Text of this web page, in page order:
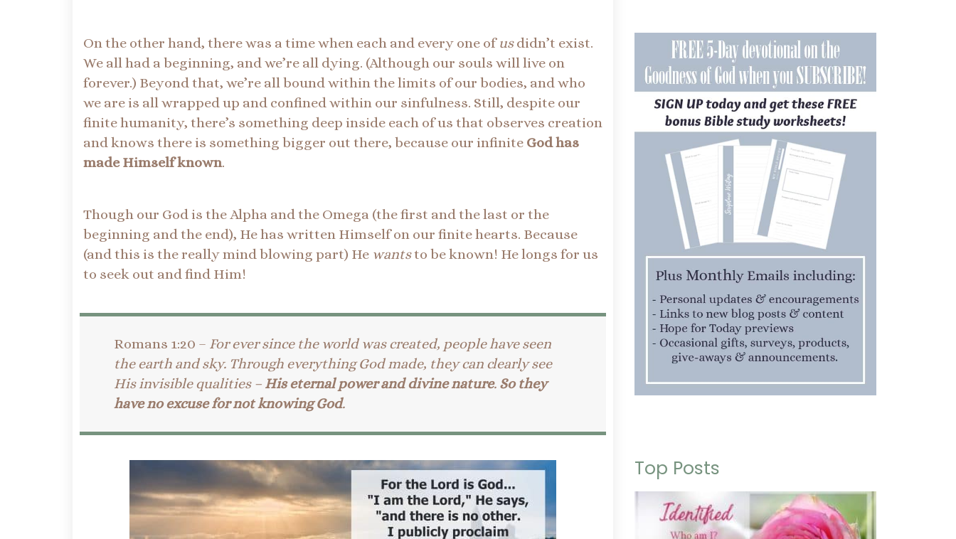
On the other hand, there was a time when each and every one ofusdidn’t exist.
We all had a beginning, and we’re all dying. (Although our souls will live on
forever.) Beyond that, we’re all bound within the limits of our bodies, and who
we are is all wrapped up and confined within our sinfulness. Still, despite our
finite humanity, there’s something deep inside each of us that observes creation
and knows there is something bigger out there, because our infinite God has
made Himself known.
Though our God is the Alpha and the Omega (the first and the last or the
beginning and the end), He has written Himself on our finite hearts. Because
(and this is the really mind blowing part) He wantsto be known! He longs for us
to seek out and find Him!
Romans 1:20 – For ever since the world was created, people have seen
the earth and sky. Through everything God made, they can clearly see
His invisible qualities – His eternal power and divine nature. So they
have no excuse for not knowing God.
Top Posts